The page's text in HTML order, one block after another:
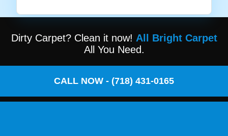
Dirty Carpet? Clean it now! All Bright Carpet
All You Need.
CALL NOW - (718) 431-0165